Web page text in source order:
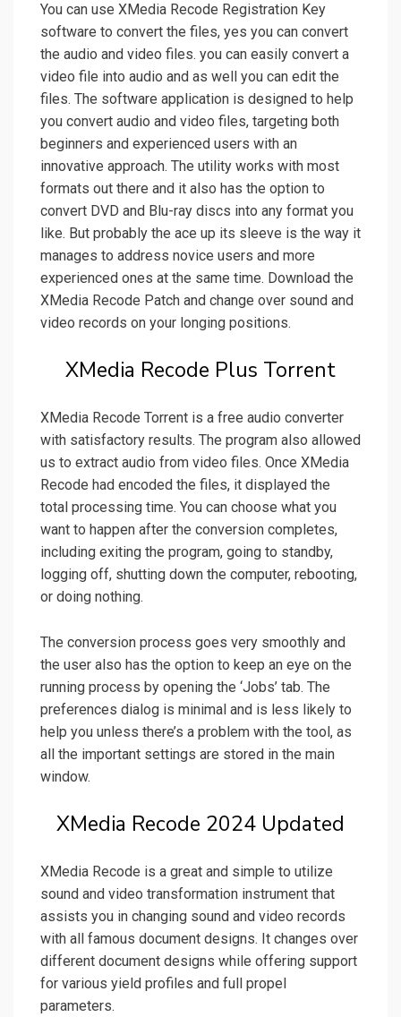
You can use XMedia Recode Registration Key
software to convert the files, yes you can convert
the audio and video files. you can easily convert a
video file into audio and as well you can edit the
files. The software application is designed to help
you convert audio and video files, targeting both
beginners and experienced users with an
innovative approach. The utility works with most
formats out there and it also has the option to
convert DVD and Blu-ray discs into any format you
like. But probably the ace up its sleeve is the way it
manages to address novice users and more
experienced ones at the same time. Download the
XMedia Recode Patch and change over sound and
video records on your longing positions.
XMedia Recode Plus Torrent
XMedia Recode Torrent is a free audio converter
with satisfactory results. The program also allowed
us to extract audio from video files. Once XMedia
Recode had encoded the files, it displayed the
total processing time. You can choose what you
want to happen after the conversion completes,
including exiting the program, going to standby,
logging off, shutting down the computer, rebooting,
or doing nothing.
The conversion process goes very smoothly and
the user also has the option to keep an eye on the
running process by opening the ‘Jobs’ tab. The
preferences dialog is minimal and is less likely to
help you unless there’s a problem with the tool, as
all the important settings are stored in the main
window.
XMedia Recode 2024 Updated
XMedia Recode is a great and simple to utilize
sound and video transformation instrument that
assists you in changing sound and video records
with all famous document designs. It changes over
different document designs while offering support
for various yield profiles and full propel
parameters.